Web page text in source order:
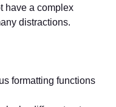
have a complex
distractions.
formatting functions